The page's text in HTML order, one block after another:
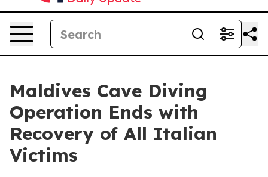
Maldives Cave Diving
Operation Ends with
Recovery of All Italian
Victims